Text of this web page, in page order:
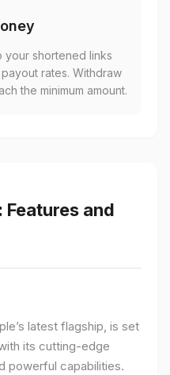
your shortened links
rates. Withdraw
the minimum amount.
Features and
latest flagship, is set
its cutting-edge
powerful capabilities.